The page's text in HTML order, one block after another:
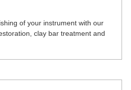
of your instrument with our
clay bar treatment and